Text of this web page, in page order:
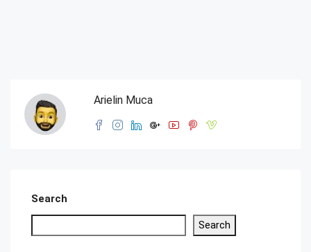
Arielin Muca
Search
Search